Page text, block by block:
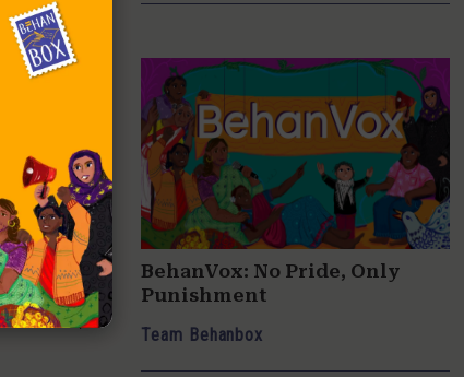
at 1
police.
with big
Road,
as a
her of
BehanVox: No Pride, Only
Punishment
Team Behanbox